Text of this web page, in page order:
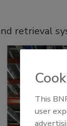
retrieval
This
user